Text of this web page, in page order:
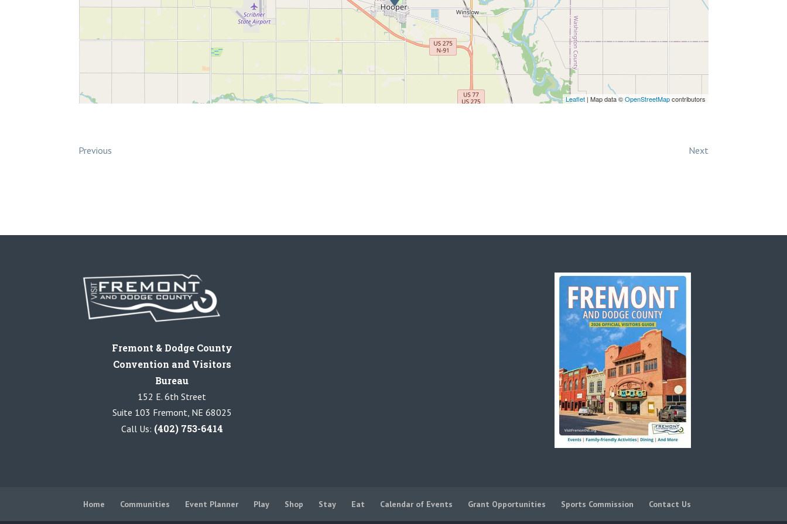
Leaflet| Map data ©OpenStreetMapcontributors
Previous Next
Fremont & Dodge County
Convention and Visitors
Bureau
152 E. 6th Street
Suite 103 Fremont, NE 68025
Call Us: (402) 753-6414
Home Communities Event Planner Play Shop Stay Eat Calendar of Events Grant Opportunities Sports Commission Contact Us